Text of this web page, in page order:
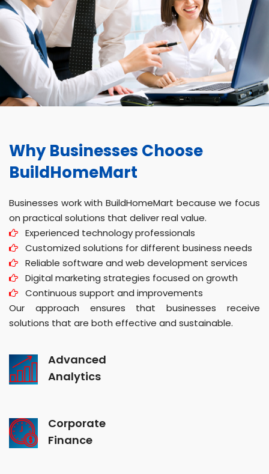
Why Businesses Choose
BuildHomeMart
Businesses work with BuildHomeMart because we focus
on practical solutions that deliver real value.
Experienced technology professionals
Customized solutions for different business needs
Reliable software and web development services
Digital marketing strategies focused on growth
Continuous support and improvements
Our approach ensures that businesses receive
solutions that are both effective and sustainable.
Advanced
Analytics
Corporate
Finance